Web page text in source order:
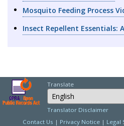
Mosquito Feeding Process
Insect Repellent Essentials:
Translate
Select Language
Translator Disclaimer
Contact Us | Privacy Notice | Legal